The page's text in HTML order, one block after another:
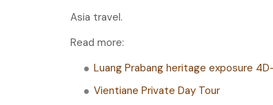
Asia travel.
Read more:
Luang Prabang heritage exposure
Vientiane Private Day Tour